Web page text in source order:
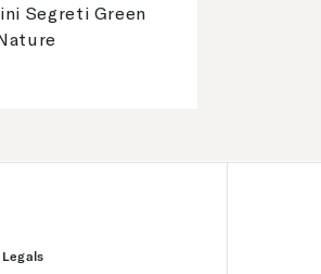
Segreti Green
Legals